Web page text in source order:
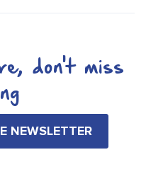
don't miss
NEWSLETTER